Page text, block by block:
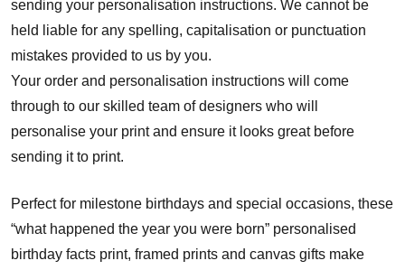
sending your personalisation instructions. We cannot be
held liable for any spelling, capitalisation or punctuation
mistakes provided to us by you.
Your order and personalisation instructions will come
through to our skilled team of designers who will
personalise your print and ensure it looks great before
sending it to print.
Perfect for milestone birthdays and special occasions, these
“what happened the year you were born” personalised
birthday facts print, framed prints and canvas gifts make